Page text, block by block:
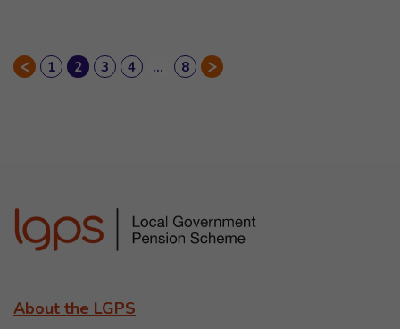
Page
1of News entries
Page
2of News entries
Page
3 of News entries
Page
4of News entries
… Page
8of News entries
About the LGPS